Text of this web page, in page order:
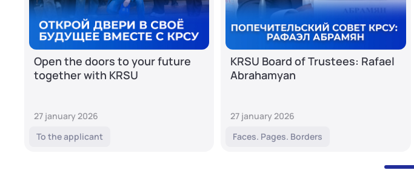
Open the doors to your future
together with KRSU
27 january 2026
To the applicant
KRSU Board of Trustees: Rafael
Abrahamyan
27 january 2026
Faces. Pages. Borders